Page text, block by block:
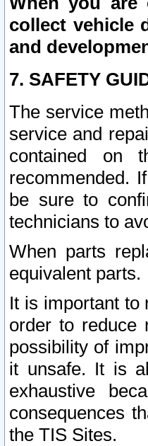
collect vehicle
and
7. SAFETY
The service
service and
contained on
recommended.
be sure to
technicians to
When parts
equivalent parts.
It is important to
order to reduce
possibility of
it unsafe. It is
exhaustive
consequences
the TIS Sites.